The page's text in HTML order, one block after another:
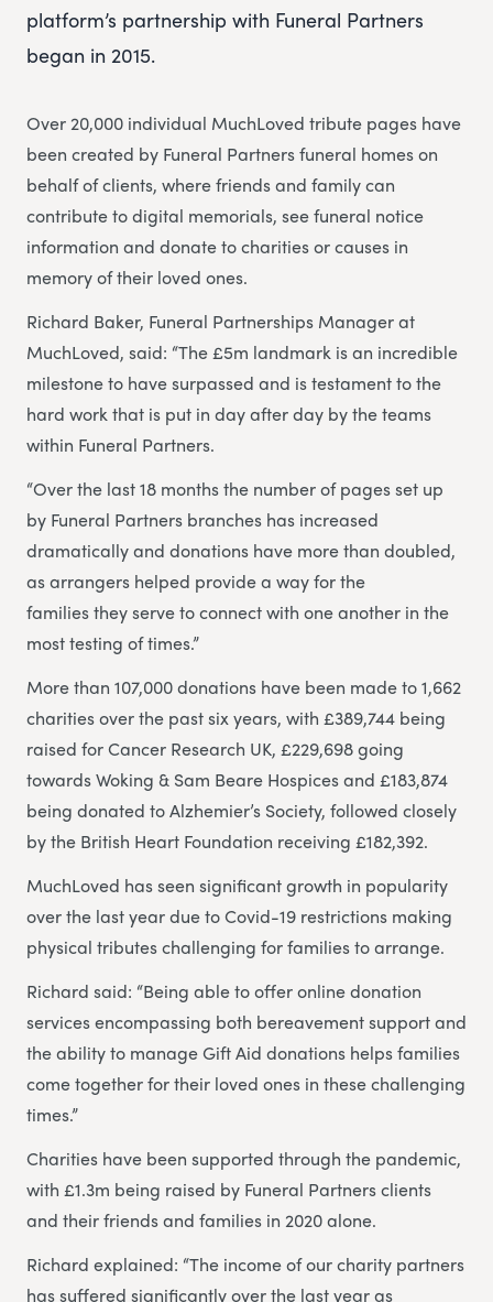
platform’s partnership with Funeral Partners
began in 2015.
Over 20,000 individual MuchLoved tribute pages have
been created by Funeral Partners funeral homes on
behalf of clients, where friends and family can
contribute to digital memorials, see funeral notice
information and donate to charities or causes in
memory of their loved ones.
Richard Baker, Funeral Partnerships Manager at
MuchLoved, said: “The £5m landmark is an incredible
milestone to have surpassed and is testament to the
hard work that is put in day after day by the teams
within Funeral Partners.
“Over the last 18 months the number of pages set up
by Funeral Partners branches has increased
dramatically and donations have more than doubled,
as arrangers helped provide a way for the
families they serve to connect with one another in the
most testing of times.”
More than 107,000 donations have been made to 1,662
charities over the past six years, with £389,744 being
raised for Cancer Research UK, £229,698 going
towards Woking & Sam Beare Hospices and £183,874
being donated to Alzhemier’s Society, followed closely
by the British Heart Foundation receiving £182,392.
MuchLoved has seen significant growth in popularity
over the last year due to Covid-19 restrictions making
physical tributes challenging for families to arrange.
Richard said: “Being able to offer online donation
services encompassing both bereavement support and
the ability to manage Gift Aid donations helps families
come together for their loved ones in these challenging
times.”
Charities have been supported through the pandemic,
with £1.3m being raised by Funeral Partners clients
and their friends and families in 2020 alone.
Richard explained: “The income of our charity partners
has suffered significantly over the last year as